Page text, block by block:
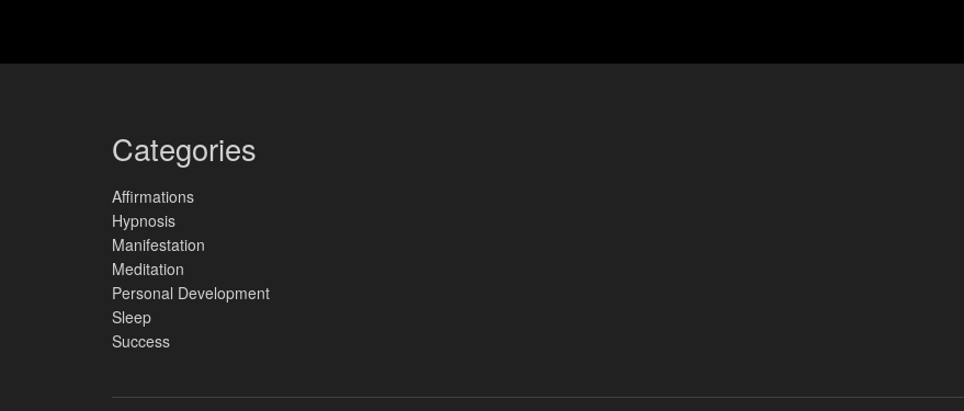
Categories
Affirmations
Hypnosis
Manifestation
Meditation
Personal Development
Sleep
Success